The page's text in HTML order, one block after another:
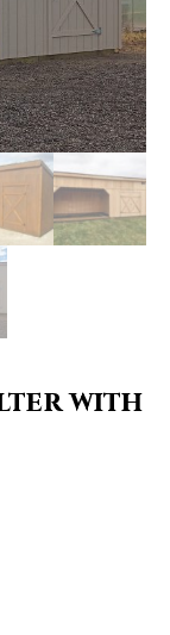
with